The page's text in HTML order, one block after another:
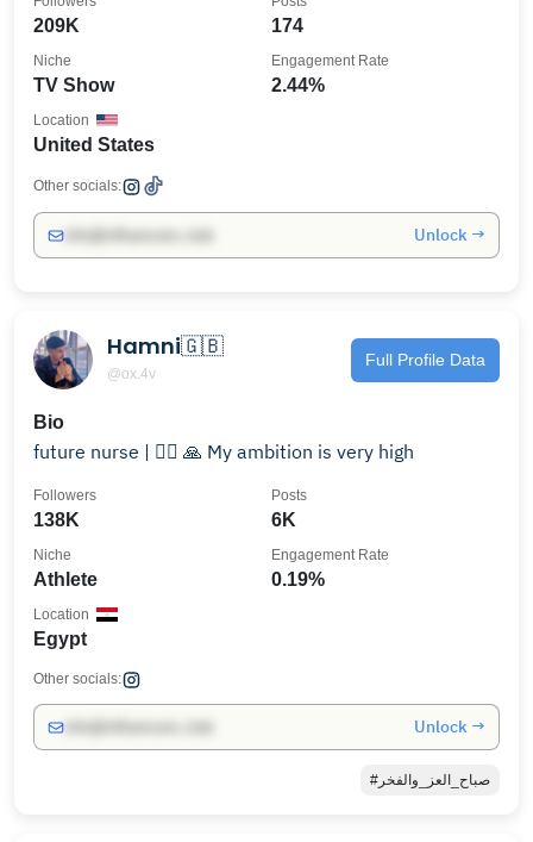
209K 174
TV Show
Niche
2.44%
Engagement Rate
United States
Location
Other socials:
Unlock →
Hamni🇬🇧
@ox.4v
Full Profile Data
Bio
future nurse | 👨‍⚕️ ‏🙏 My ambition is very high
138K
Followers
6K
Posts
Athlete
Niche
0.19%
Engagement Rate
Egypt
Location
Other socials:
Unlock →
#صباح_العز_والفخر